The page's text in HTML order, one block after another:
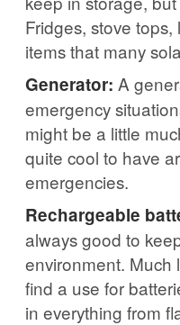
Fridges, stove
items that many
Generator: A
emergency
might be a little
quite cool to have
emergencies.
Rechargeable
always good to
environment. Much
find a use for
in everything from